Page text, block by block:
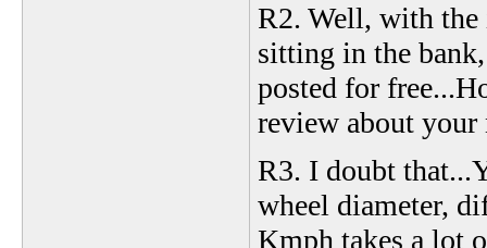
R2. Well, with the
sitting in the
posted for
review about
R3. I doubt
wheel diameter,
Kmph takes a lot